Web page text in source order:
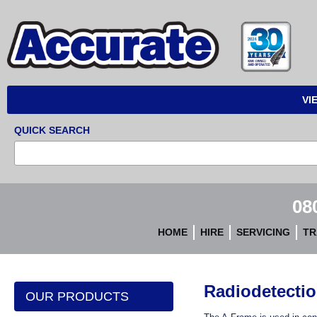
Accurate
Instruments
QUICK SEARCH
HOME HIRE SERVICING
OUR PRODUCTS